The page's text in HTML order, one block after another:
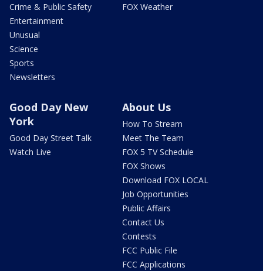
Crime & Public Safety
Entertainment
Unusual
Science
Sports
Newsletters
FOX Weather
Good Day New
York
Good Day Street Talk
Watch Live
About Us
How To Stream
Meet The Team
FOX 5 TV Schedule
FOX Shows
Download FOX LOCAL
Job Opportunities
Public Affairs
Contact Us
Contests
FCC Public File
FCC Applications